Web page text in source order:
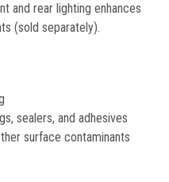
and rear lighting enhances
(sold separately).
sealers, and adhesives
surface contaminants